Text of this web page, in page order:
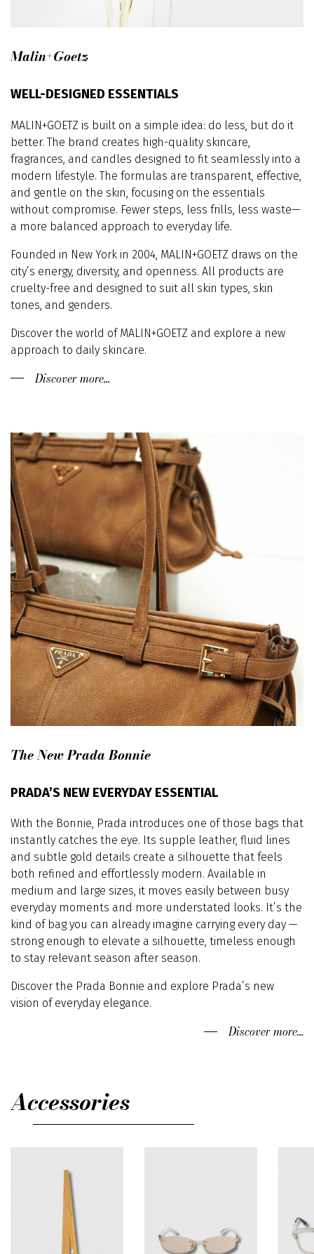
Malin+Goetz
WELL-DESIGNED ESSENTIALS
MALIN+GOETZ is built on a simple idea: do less, but do it
better. The brand creates high-quality skincare,
fragrances, and candles designed to fit seamlessly into a
modern lifestyle. The formulas are transparent, effective,
and gentle on the skin, focusing on the essentials
without compromise. Fewer steps, less frills, less waste—
a more balanced approach to everyday life.
Founded in New York in 2004, MALIN+GOETZ draws on the
city’s energy, diversity, and openness. All products are
cruelty-free and designed to suit all skin types, skin
tones, and genders.
Discover the world of MALIN+GOETZ and explore a new
approach to daily skincare.
Discover more...
The New Prada Bonnie
PRADA’S NEW EVERYDAY ESSENTIAL
With the Bonnie, Prada introduces one of those bags that
instantly catches the eye. Its supple leather, fluid lines
and subtle gold details create a silhouette that feels
both refined and effortlessly modern. Available in
medium and large sizes, it moves easily between busy
everyday moments and more understated looks. It’s the
kind of bag you can already imagine carrying every day —
strong enough to elevate a silhouette, timeless enough
to stay relevant season after season.
Discover the Prada Bonnie and explore Prada’s new
vision of everyday elegance.
Discover more...
Accessories